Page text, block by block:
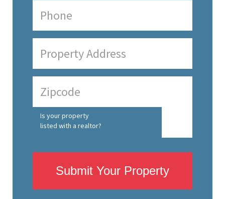
Is your property
listed with a realtor?
Submit Your Property